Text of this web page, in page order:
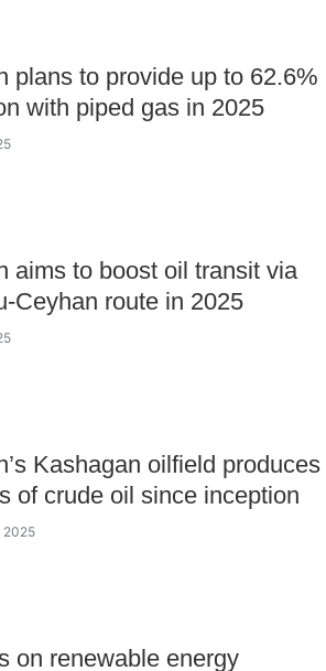
plans to provide up to 62.6%
with piped gas in 2025
aims to boost oil transit via
Ceyhan route in 2025
Kashagan oilfield produces
of crude oil since inception
2025
on renewable energy